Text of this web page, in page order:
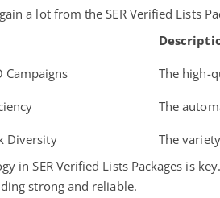
gain a lot from the SER Verified Lists
Campaigns The high-
The
Diversity
The
in SER Verified Lists Packages is
strong and reliable.